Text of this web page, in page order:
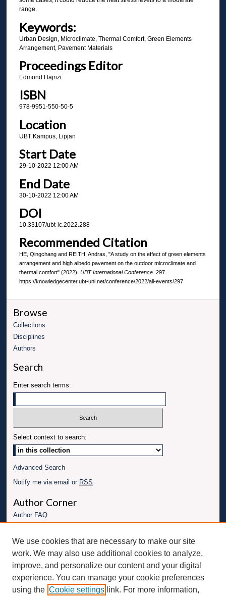
range.
Keywords:
Urban Design, Microclimate, Thermal Comfort, Green Elements
Arrangement, Pavement Materials
Proceedings Editor
Edmond Hajrizi
ISBN
978-9951-550-50-5
Location
UBT Kampus, Lipjan
Start Date
29-10-2022 12:00 AM
End Date
30-10-2022 12:00 AM
DOI
10.33107/ubt-ic.2022.288
Recommended Citation
HE, Qingchang and REITH, Andras, "A study on the effect of green elements
arrangement and high albedo pavement on the outdoor microclimate and
thermal comfort" (2022). UBT International Conference. 297.
https://knowledgecenter.ubt-uni.net/conference/2022/all-events/297
Browse
Collections
Disciplines
Authors
Search
Enter search terms:
Select context to search:
Advanced Search
Notify me via email or RSS
Author Corner
Author FAQ
Conference website
Connect with UBT
Fac
ebo
Twit
Inst
agr
You
Tub
Link
edI
We use cookies that are necessary to make our site
work. We may also use additional cookies to analyze,
improve, and personalize our content and your digital
experience. You can manage your cookie preferences
using the Cookie settings link. For more information,